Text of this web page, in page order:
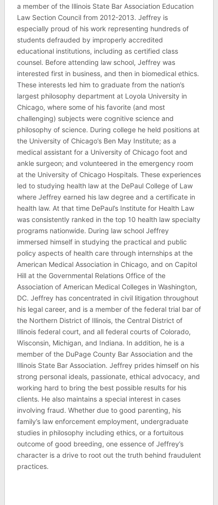
a member of the Illinois State Bar Association Education
Law Section Council from 2012-2013. Jeffrey is
especially proud of his work representing hundreds of
students defrauded by improperly accredited
educational institutions, including as certified class
counsel. Before attending law school, Jeffrey was
interested first in business, and then in biomedical ethics.
These interests led him to graduate from the nation’s
largest philosophy department at Loyola University in
Chicago, where some of his favorite (and most
challenging) subjects were cognitive science and
philosophy of science. During college he held positions at
the University of Chicago’s Ben May Institute; as a
medical assistant for a University of Chicago foot and
ankle surgeon; and volunteered in the emergency room
at the University of Chicago Hospitals. These experiences
led to studying health law at the DePaul College of Law
where Jeffrey earned his law degree and a certificate in
health law. At that time DePaul’s Institute for Health Law
was consistently ranked in the top 10 health law specialty
programs nationwide. During law school Jeffrey
immersed himself in studying the practical and public
policy aspects of health care through internships at the
American Medical Association in Chicago, and on Capitol
Hill at the Governmental Relations Office of the
Association of American Medical Colleges in Washington,
DC. Jeffrey has concentrated in civil litigation throughout
his legal career, and is a member of the federal trial bar of
the Northern District of Illinois, the Central District of
Illinois federal court, and all federal courts of Colorado,
Wisconsin, Michigan, and Indiana. In addition, he is a
member of the DuPage County Bar Association and the
Illinois State Bar Association. Jeffrey prides himself on his
strong personal ideals, passionate, ethical advocacy, and
working hard to bring the best possible results for his
clients. He also maintains a special interest in cases
involving fraud. Whether due to good parenting, his
family’s law enforcement employment, undergraduate
studies in philosophy including ethics, or a fortuitous
outcome of good breeding, one essence of Jeffrey’s
character is a drive to root out the truth behind fraudulent
practices.